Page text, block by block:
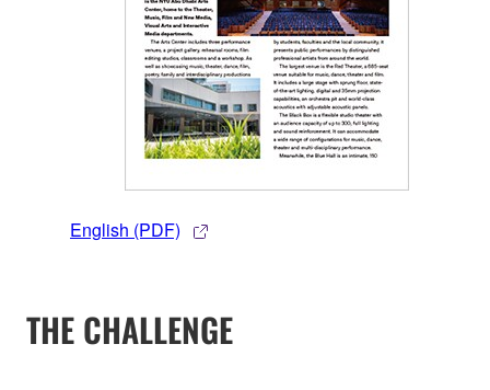
English (PDF)
THE CHALLENGE